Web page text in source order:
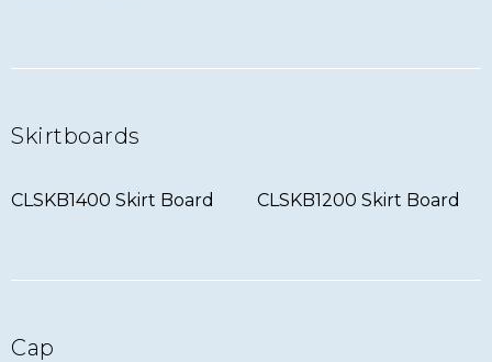
Skirtboards
CLSKB1400 Skirt Board CLSKB1200 Skirt Board
Cap